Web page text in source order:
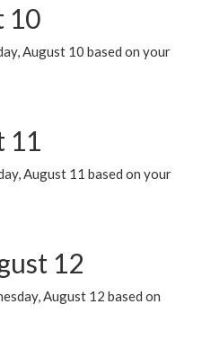
10
August 10 based on your
11
August 11 based on your
12
August 12 based on